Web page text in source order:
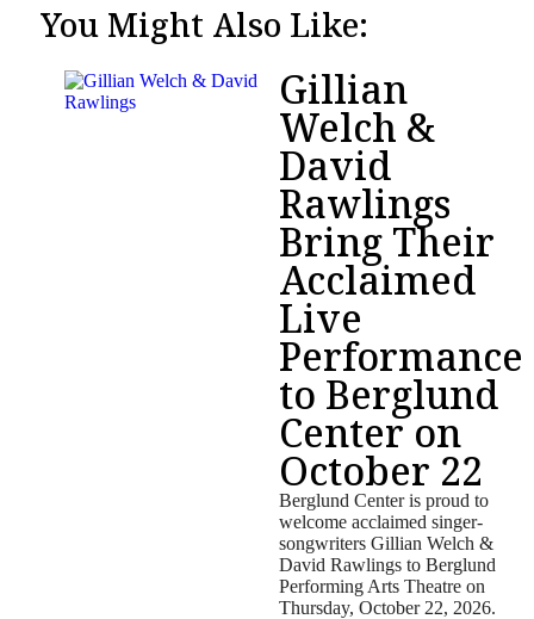
You Might Also Like:
Gillian
Welch &
David
Rawlings
Bring Their
Acclaimed
Live
Performance
to Berglund
Center on
October 22
Berglund Center is proud to
welcome acclaimed singer-
songwriters Gillian Welch &
David Rawlings to Berglund
Performing Arts Theatre on
Thursday, October 22, 2026.